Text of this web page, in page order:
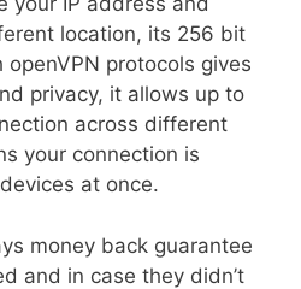
location, its 256 bit
protocols gives
privacy, it allows up to
across different
your connection is
at once.
money back guarantee
and in case they didn’t